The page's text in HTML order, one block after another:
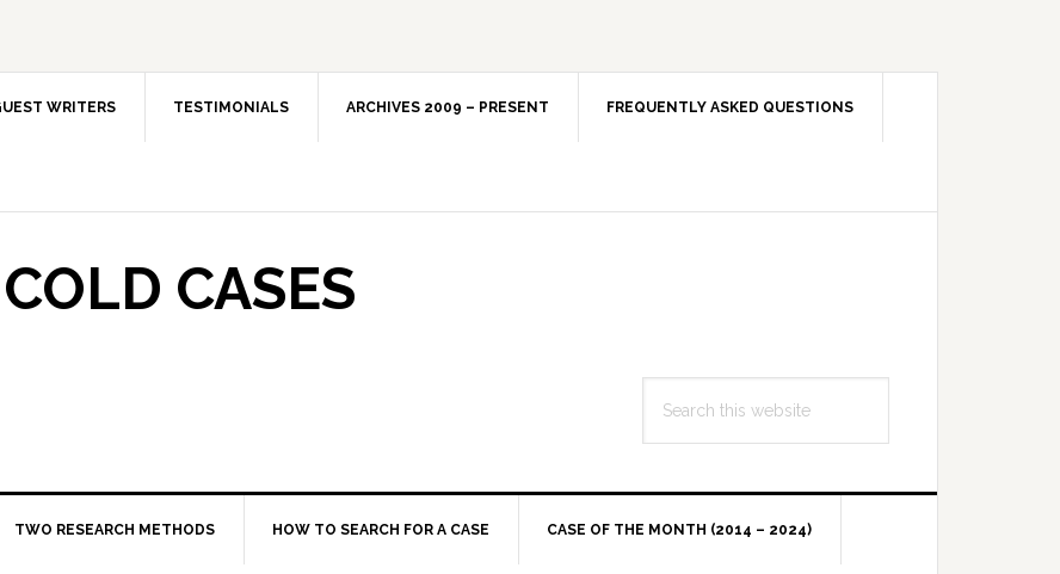
WRITERS TESTIMONIALS ARCHIVES 2009 – PRESENT FREQUENTLY ASKED QUESTIONS
CASES
this
TWO RESEARCH METHODS HOW TO SEARCH FOR A CASE CASE OF THE MONTH (2014 – 2024)